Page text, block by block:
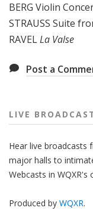
BERG Violin
STRAUSS Suite
RAVELLa Valse
Post a
LIVE
Hear live broadcasts
major halls to
Webcasts in WQXR's
Produced by WQXR.